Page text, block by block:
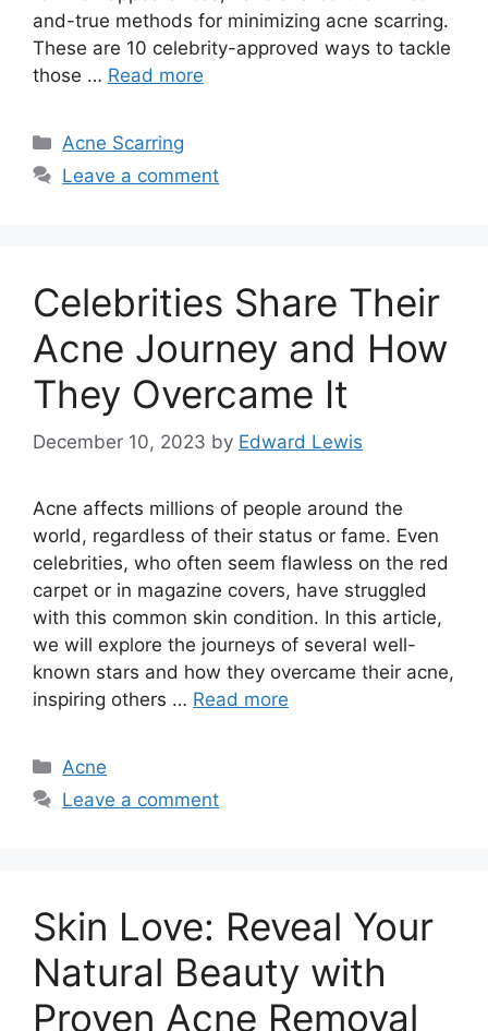
and-true methods for minimizing acne scarring.​
These are 10 celebrity-approved ways to tackle
those … Read more
Categories
Acne Scarring
Leave a comment
Celebrities Share Their
Acne Journey and How
They Overcame It
December 10, 2023 by Edward Lewis
Acne affects millions of people around the
world, regardless of their status or fame.​ Even
celebrities, who often seem flawless on the red
carpet or in magazine covers, have struggled
with this common skin condition.​ In this article,
we will explore the journeys of several well-
known stars and how they overcame their acne,
inspiring others … Read more
Categories
Acne
Leave a comment
Skin Love: Reveal Your
Natural Beauty with
Proven Acne Removal